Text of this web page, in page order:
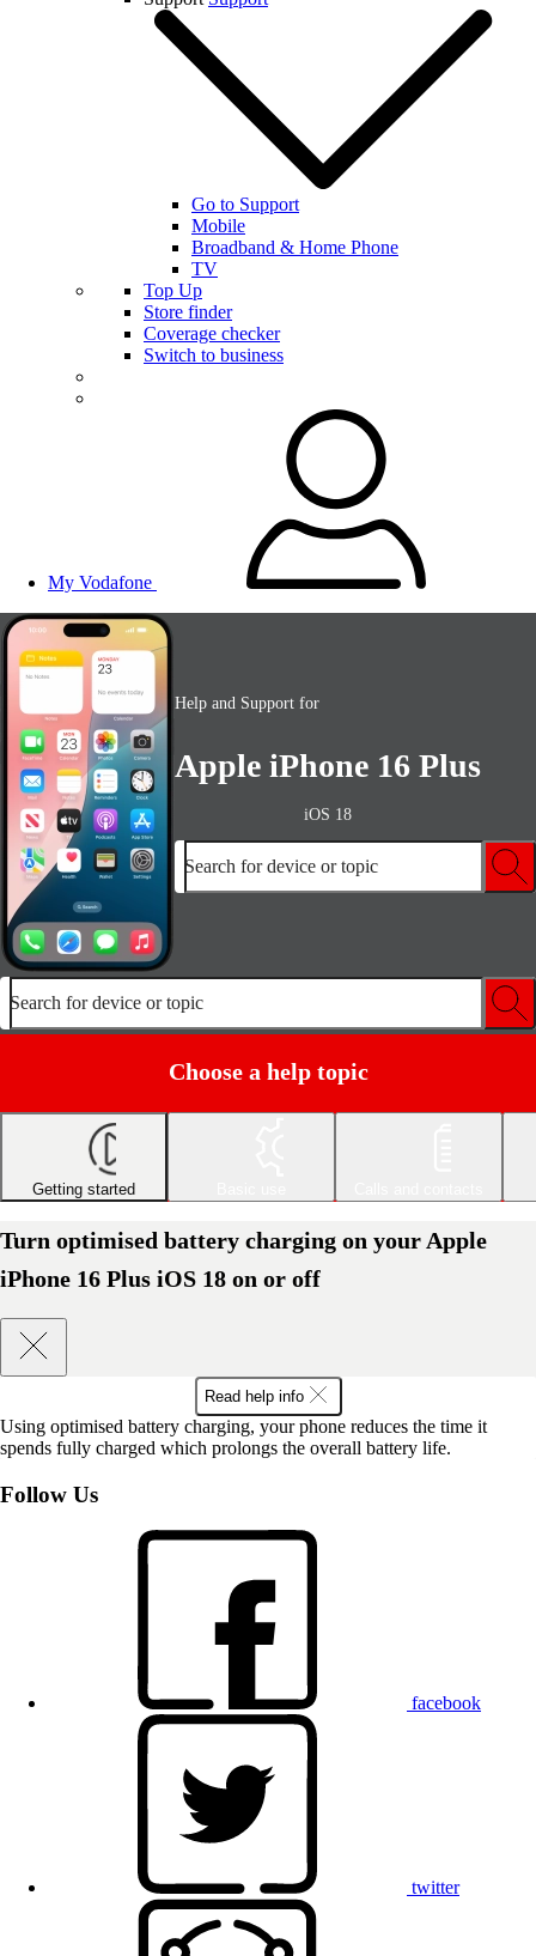
Go to Support
Mobile
Broadband & Home Phone
TV
Top Up
Store finder
Coverage checker
Switch to business
My Vodafone
Help and Support for
Apple iPhone 16 Plus
iOS 18
Search for device or topic
Search for device or topic
Choose a help topic
Getting started
Turn optimised battery charging on your Apple
iPhone 16 Plus iOS 18 on or off
Read help info
Using optimised battery charging, your phone reduces the time it
spends fully charged which prolongs the overall battery life.
Follow Us
facebook
twitter